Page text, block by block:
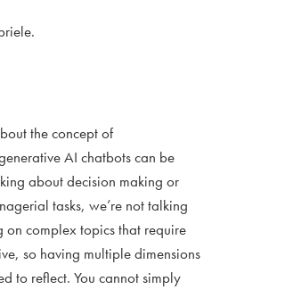
the concept of
AI chatbots can be
about decision making or
tasks, we’re not talking
complex topics that require
so having multiple dimensions
to reflect. You cannot simply